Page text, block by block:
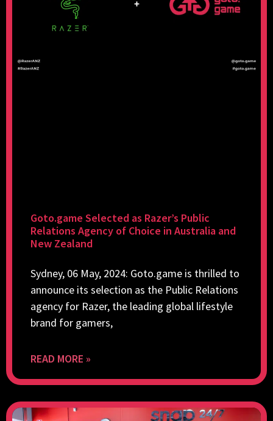
Goto.game Selected as Razer’s Public
Relations Agency of Choice in Australia and
New Zealand
Sydney, 06 May, 2024: Goto.game is thrilled to
announce its selection as the Public Relations
agency for Razer, the leading global lifestyle
brand for gamers,
READ MORE »